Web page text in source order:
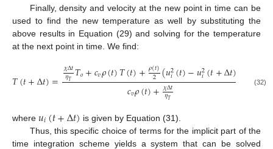
Finally, density and velocity at the new point in time can be
used to find the new temperature as well by substituting the
above results in Equation (29) and solving for the temperature
at the next point in time. We find:
𝑇(𝑡+Δ𝑡)= 𝜒Δ𝑡
𝜂𝑇𝑇𝑜+𝑐𝑣𝜌(𝑡)𝑇(𝑡)+𝜌(𝑡)
2 (𝑢2
𝑖(𝑡)−𝑢2
𝑖(𝑡+Δ𝑡)
𝑐𝑣𝜌(𝑡)+𝜒Δ𝑡
𝜂𝑇
(32)
where 𝑢𝑖(𝑡+Δ𝑡) is given by Equation (31).
Thus, this specific choice of terms for the implicit part of the
time integration scheme yields a system that can be solved